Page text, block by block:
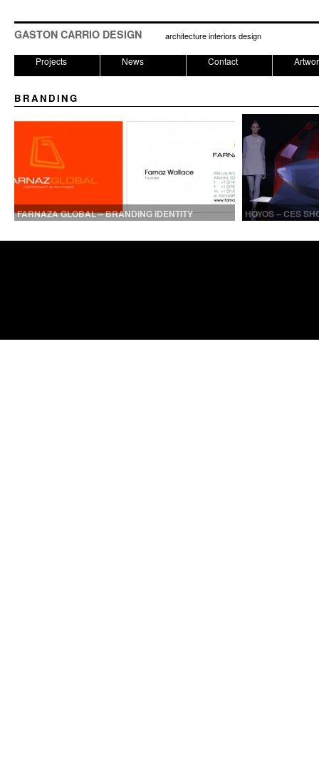
GASTON CARRIO DESIGN architecture interiors design
Projects News Contact
BRANDING
FARNAZA GLOBAL – BRANDING IDENTITY HOYOS – CES